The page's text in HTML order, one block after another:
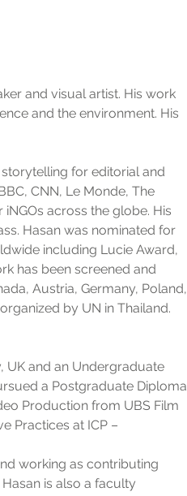
and visual artist. His work
and the environment. His
for editorial and
CNN, Le Monde, The
across the globe. His
Hasan was nominated for
including Lucie Award,
has been screened and
Austria, Germany, Poland,
by UN in Thailand.
UK and an Undergraduate
a Postgraduate Diploma
Production from UBS Film
Practices at ICP –
working as contributing
is also a faculty